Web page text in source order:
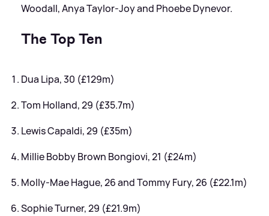
Woodall, Anya Taylor-Joy and Phoebe Dynevor.
The Top Ten
Dua Lipa, 30 (£129m)
Tom Holland, 29 (£35.7m)
Lewis Capaldi, 29 (£35m)
Millie Bobby Brown Bongiovi, 21 (£24m)
Molly-Mae Hague, 26 and Tommy Fury, 26 (£22.1m)
Sophie Turner, 29 (£21.9m)